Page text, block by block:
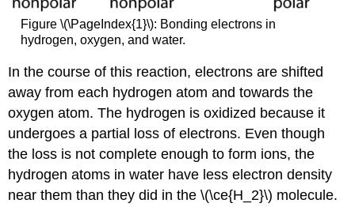
Figure \(\PageIndex{1}\): Bonding electrons in
hydrogen, oxygen, and water.
In the course of this reaction, electrons are shifted
away from each hydrogen atom and towards the
oxygen atom. The hydrogen is oxidized because it
undergoes a partial loss of electrons. Even though
the loss is not complete enough to form ions, the
hydrogen atoms in water have less electron density
near them than they did in the \(\ce{H_2}\) molecule.